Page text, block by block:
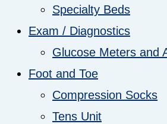
Specialty Beds
Exam / Diagnostics
Glucose Meters and
Foot and Toe
Compression Socks
Tens Unit